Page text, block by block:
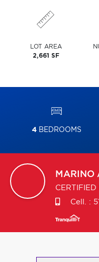
LOT AREA
2,661 SF
4BEDROOMS
MARINO
Cell. :